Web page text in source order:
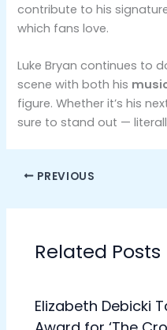
contribute to his
which fans love.
Luke Bryan continues to
scene with both his
figure. Whether it’s his
sure to stand out —
PREVIOUS
Related Posts
Elizabeth Debicki